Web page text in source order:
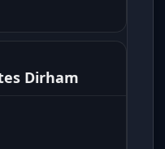
Dirham